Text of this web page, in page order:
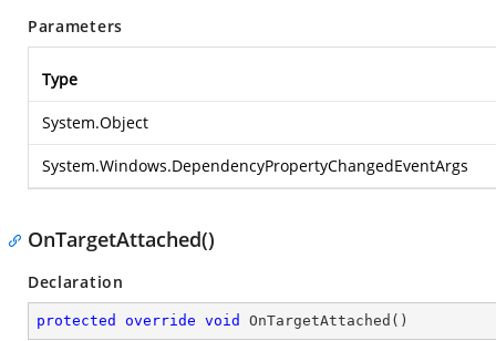
Parameters
Type
System.Object
System.Windows.DependencyPropertyChangedEventArgs
OnTargetAttached()
Declaration
protected override void OnTargetAttached ( )